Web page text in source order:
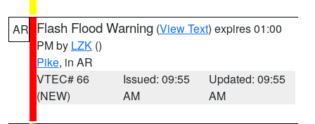
AR Flash Flood Warning (View Text) expires 01:00
PM by LZK ()
Pike, in AR
VTEC# 66
(NEW)
Issued: 09:55
AM
Updated: 09:55
AM